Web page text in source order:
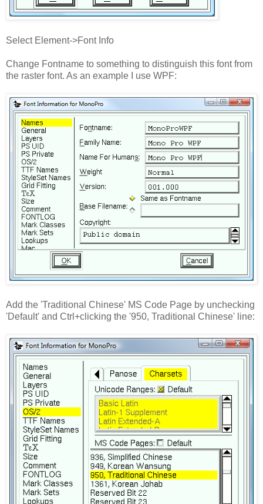
Select Element->Font Info
Change Fontname to something to distinguish this font from
the raster font. As an example I use WPF:
Add the 'Traditional Chinese' MS Code Page by unchecking
'Default' and Ctrl+clicking the '950, Traditional Chinese' line: